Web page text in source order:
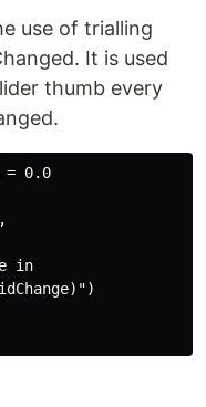
use of trialling
It is used
thumb every
= 0.0
in